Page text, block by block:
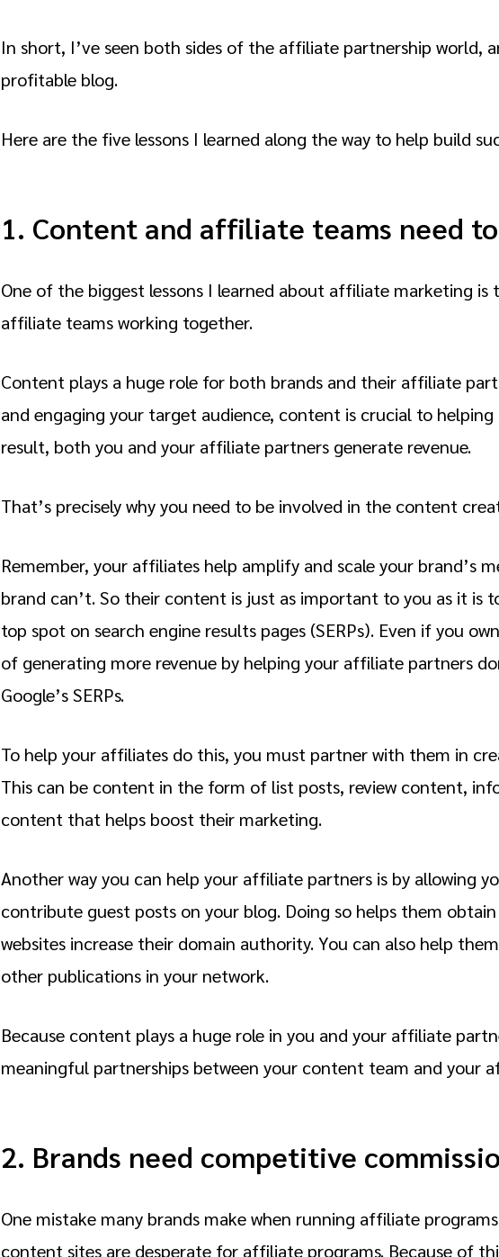
In short, I’ve seen both sides of the affiliate partnership world,
profitable blog.
Here are the five lessons I learned along the way to help build
1. Content and affiliate teams need
One of the biggest lessons I learned about affiliate marketing
affiliate teams working together.
Content plays a huge role for both brands and their affiliate
and engaging your target audience, content is crucial to
result, both you and your affiliate partners generate revenue.
That’s precisely why you need to be involved in the content
Remember, your affiliates help amplify and scale your brand’s
brand can’t. So their content is just as important to you as it is
top spot on search engine results pages (SERPs). Even if you
of generating more revenue by helping your affiliate partners
Google’s SERPs.
To help your affiliates do this, you must partner with them in
This can be content in the form of list posts, review content,
content that helps boost their marketing.
Another way you can help your affiliate partners is by allowing
contribute guest posts on your blog. Doing so helps them
websites increase their domain authority. You can also help
other publications in your network.
Because content plays a huge role in you and your affiliate
meaningful partnerships between your content team and your
2. Brands need competitive
One mistake many brands make when running affiliate
content sites are desperate for affiliate programs. Because of